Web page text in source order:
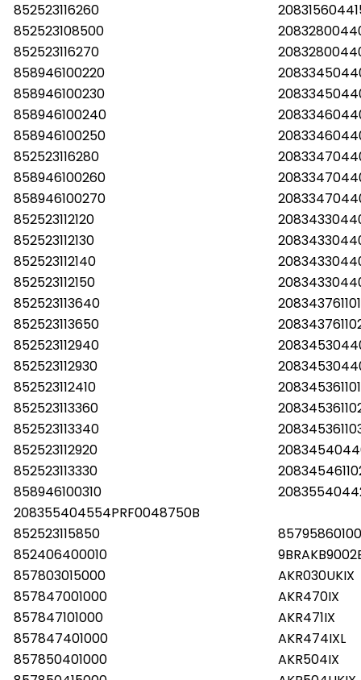
852523116260
852523108500
852523116270
858946100220
858946100230
858946100240
858946100250
852523116280
858946100260
858946100270
852523112120
852523112130
852523112140
852523112150
852523113640
852523113650
852523112940
852523112930
852523112410
852523113360
852523113340
852523112920
852523113330
858946100310
208355404554PRF0048750B
852523115850
852406400010
857803015000
AKR030UKIX
857847001000
AKR470IX
857847101000
AKR471IX
857847401000
AKR474IXL
857850401000
AKR504IX